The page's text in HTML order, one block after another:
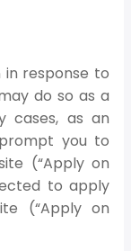
response to
do so as a
cases, as an
you to
(“Apply on
to apply
(“Apply on